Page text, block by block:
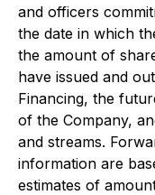
and officers
the date in which
the amount of
have issued and
Financing, the
of the Company,
and streams.
information are
estimates of